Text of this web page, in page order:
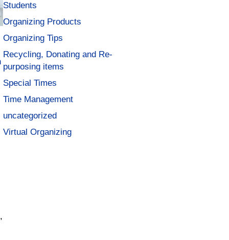
Students
Organizing Products
Organizing Tips
Recycling, Donating and Re-
purposing items
Special Times
Time Management
uncategorized
Virtual Organizing